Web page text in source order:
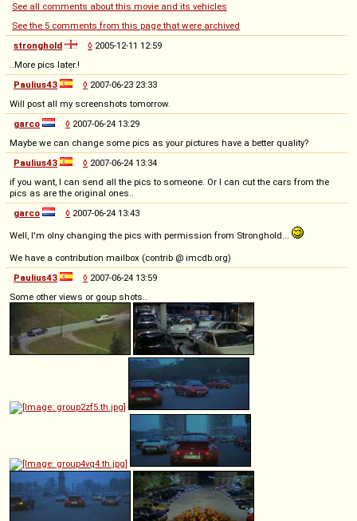
See all comments about this movie and its vehicles
See the 5 comments from this page that were archived
stronghold
◊ 2005-12-11 12:59
..More pics later.!
Paulius43
◊ 2007-06-23 23:33
Will post all my screenshots tomorrow.
garco
◊ 2007-06-24 13:29
Maybe we can change some pics as your pictures have a better quality?
Paulius43
◊ 2007-06-24 13:34
if you want, I can send all the pics to someone. Or I can cut the cars from the
pics as are the original ones..
garco
◊ 2007-06-24 13:43
Well, I'm olny changing the pics with permission from Stronghold...
We have a contribution mailbox (contrib @ imcdb.org)
Paulius43
◊ 2007-06-24 13:59
Some other views or goup shots..